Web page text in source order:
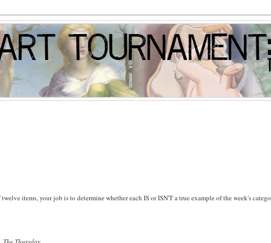
items, your job is to determine whether each IS or ISN'T a true example of the week's